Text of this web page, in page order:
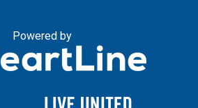
Powered by